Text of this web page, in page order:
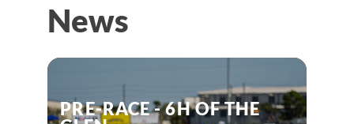
News
PRE-RACE - 6H OF THE